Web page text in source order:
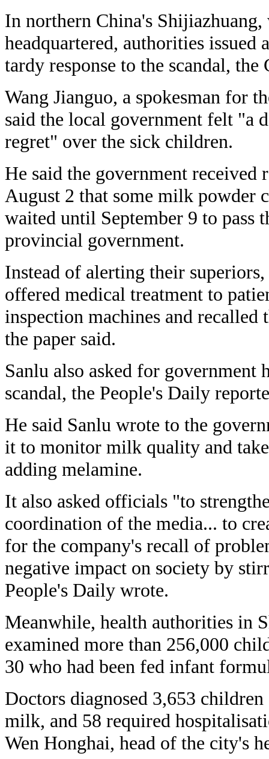
In northern China's Shijiazhuang,
headquartered, authorities
tardy response to the scandal,
Wang Jianguo, a spokesman for
said the local government felt "a
regret" over the sick children.
He said the government
August 2 that some milk powder
waited until September 9 to pass
provincial government.
Instead of alerting their
offered medical treatment to
inspection machines and
the paper said.
Sanlu also asked for government
scandal, the People's Daily
He said Sanlu wrote to the
it to monitor milk quality and
adding melamine.
It also asked officials "to
coordination of the media... to
for the company's recall of
negative impact on society by
People's Daily wrote.
Meanwhile, health authorities in
examined more than 256,000
30 who had been fed infant
Doctors diagnosed 3,653
milk, and 58 required
Wen Honghai, head of the city's